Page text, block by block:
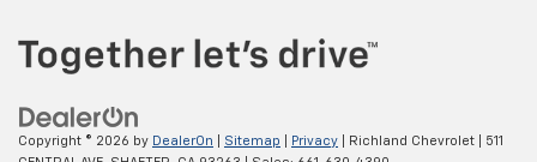
Copyright © 2026 by DealerOn Sitemap Privacy | Richland Chevrolet
511